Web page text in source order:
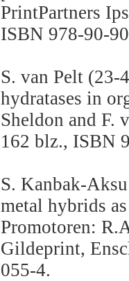
PrintPartners
ISBN 978-90-
S. van Pelt
hydratases in
Sheldon and F.
162 blz., ISBN
S. Kanbak-
metal hybrids
Promotoren:
Gildeprint,
055-4.